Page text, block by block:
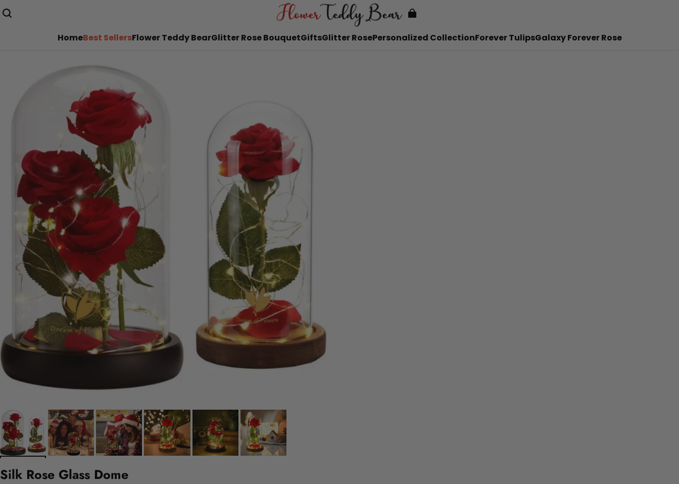
HomeBest SellersFlower Teddy BearGlitter Rose BouquetGiftsGlitter RosePersonalized CollectionForever TulipsGalaxy Forever Rose
Silk Rose Glass Dome